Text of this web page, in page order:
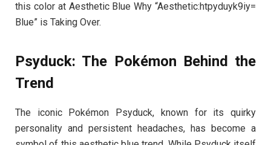
this color at Aesthetic Blue Why “Aesthetic:htpyduyk9iy=
Blue” is Taking Over.
Psyduck: The Pokémon Behind the
Trend
The iconic Pokémon Psyduck, known for its quirky
personality and persistent headaches, has become a